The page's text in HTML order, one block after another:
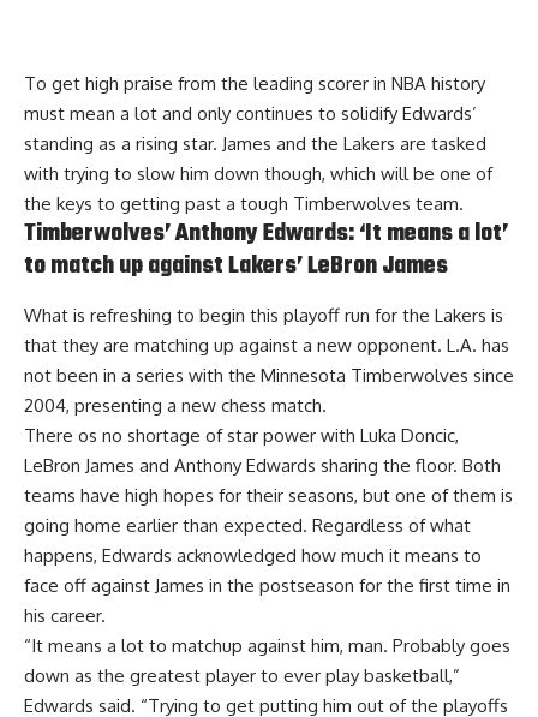
To get high praise from the leading scorer in NBA history
must mean a lot and only continues to solidify Edwards’
standing as a rising star. James and the Lakers are tasked
with trying to slow him down though, which will be one of
the keys to getting past a tough Timberwolves team.
Timberwolves’ Anthony Edwards: ‘It means a lot’
to match up against Lakers’ LeBron James
What is refreshing to begin this playoff run for the Lakers is
that they are matching up against a new opponent. L.A. has
not been in a series with the Minnesota Timberwolves since
2004, presenting a new chess match.
There os no shortage of star power with Luka Doncic,
LeBron James and Anthony Edwards sharing the floor. Both
teams have high hopes for their seasons, but one of them is
going home earlier than expected. Regardless of what
happens, Edwards acknowledged how much it means to
face off against James in the postseason for the first time in
his career.
“It means a lot to matchup against him, man. Probably goes
down as the greatest player to ever play basketball,”
Edwards said. “Trying to get putting him out of the playoffs